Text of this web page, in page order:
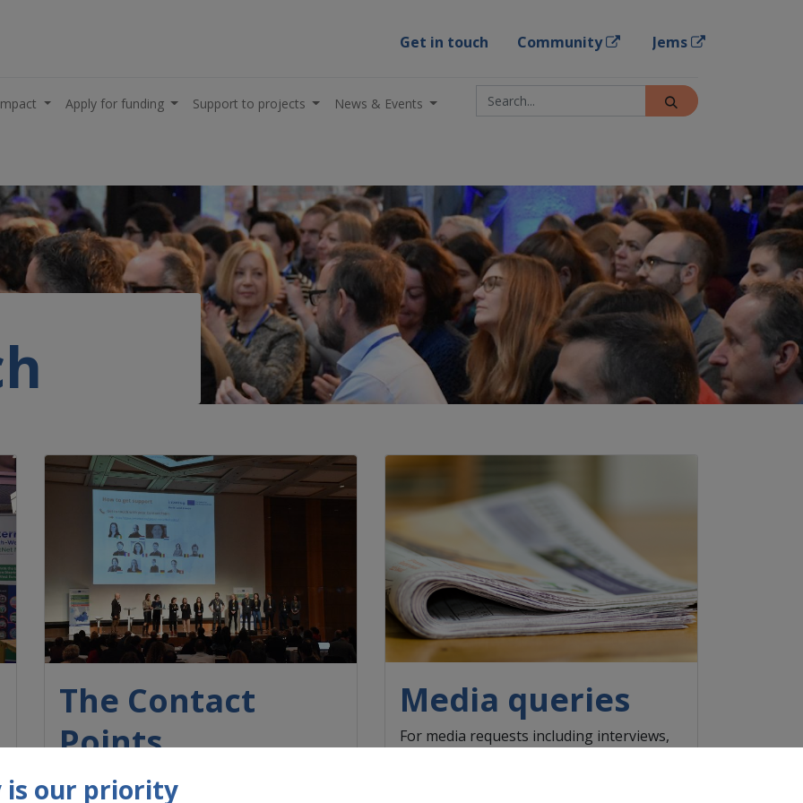
Get in touch Community Jems
Apply for funding Support to projects News & Events
The Contact
Points
Each participating Member State has
Media queries
For media requests including interviews,
is our priority